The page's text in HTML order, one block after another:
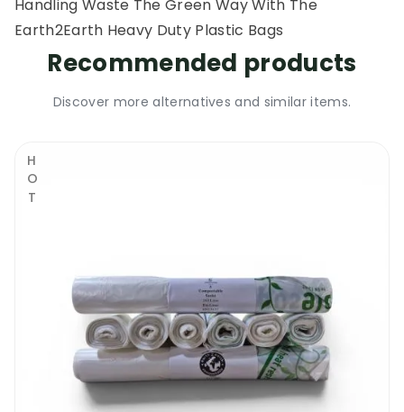
Handling Waste The Green Way With The
Earth2Earth Heavy Duty Plastic Bags
Recommended products
Discover more alternatives and similar items.
HOT